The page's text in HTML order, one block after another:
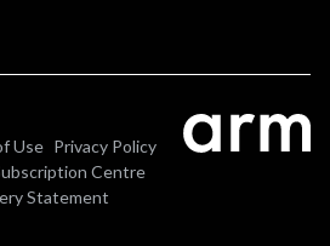
Use Privacy Policy
Centre
Statement